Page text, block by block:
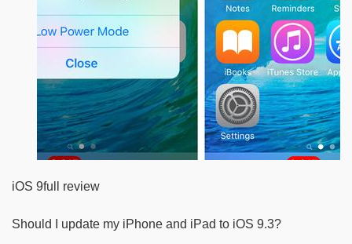
iOS 9full review
Should I update my iPhone and iPad to iOS 9.3?